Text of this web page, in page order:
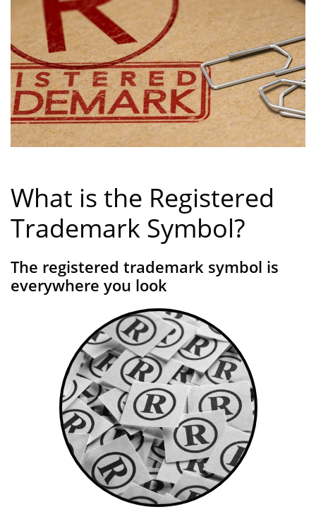
What is the Registered
Trademark Symbol?
The registered trademark symbol is
everywhere you look